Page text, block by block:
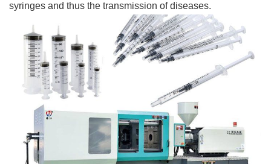
syringes and thus the transmission of diseases.